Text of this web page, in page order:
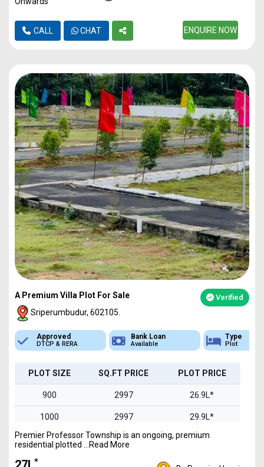
CALL CHAT ENQUIRE NOW
A Premium Villa Plot For Sale Verified
Sriperumbudur, 602105.
Bank Loan
Available
Type
Plot
Sq.Ft Area
900-2400
PLOT SIZE SQ.FT PRICE PLOT PRICE
900 2997 26.9L*
1000 2997 29.9L*
1200 2997 35.9L*
Premier Professor Township is an ongoing, premium
residential plotted ...Read More
*